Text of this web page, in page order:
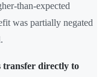
than-expected
was partially negated
transfer directly to